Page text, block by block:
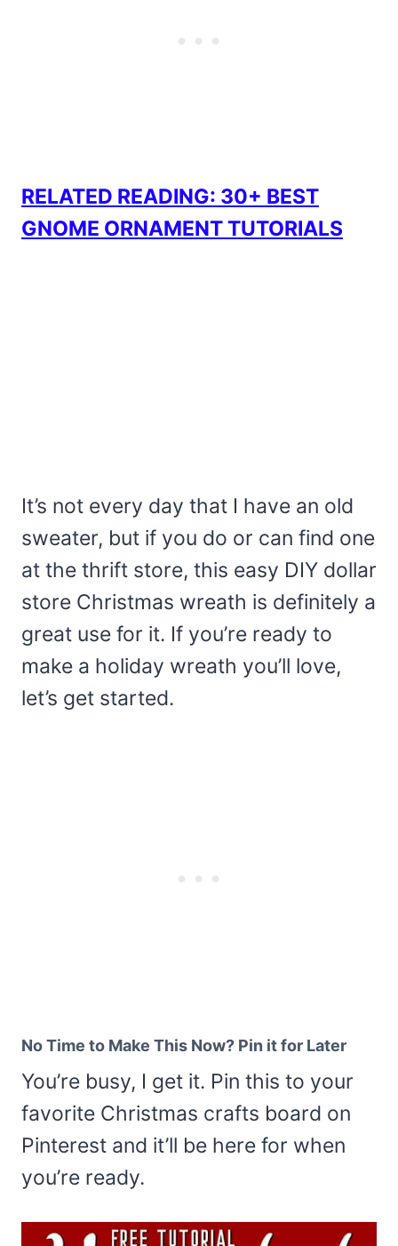
RELATED READING: 30+ BEST
GNOME ORNAMENT TUTORIALS
It’s not every day that I have an old
sweater, but if you do or can find one
at the thrift store, this easy DIY dollar
store Christmas wreath is definitely a
great use for it. If you’re ready to
make a holiday wreath you’ll love,
let’s get started.
No Time to Make This Now? Pin it for Later
You’re busy, I get it. Pin this to your
favorite Christmas crafts board on
Pinterest and it’ll be here for when
you’re ready.